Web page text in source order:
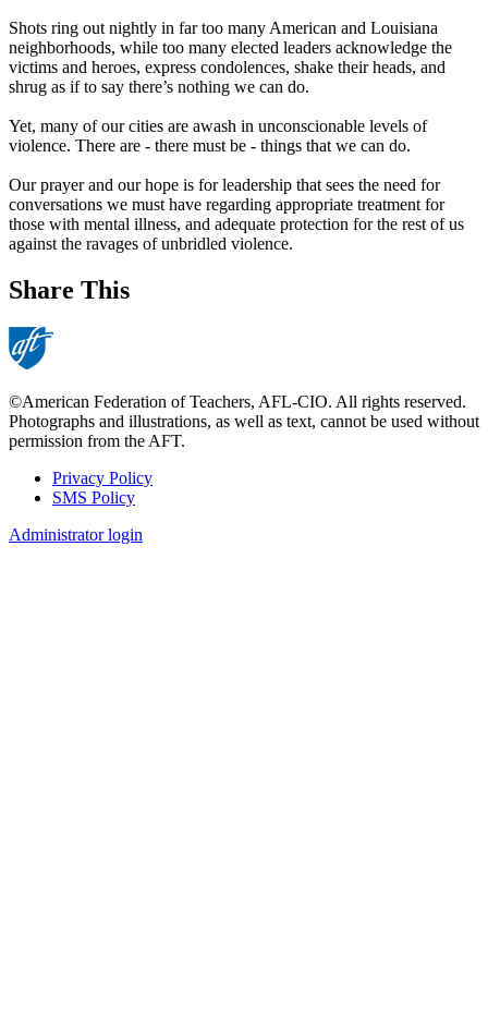
Shots ring out nightly in far too many American and Louisiana
neighborhoods, while too many elected leaders acknowledge the
victims and heroes, express condolences, shake their heads, and
shrug as if to say there’s nothing we can do.
Yet, many of our cities are awash in unconscionable levels of
violence. There are - there must be - things that we can do.
Our prayer and our hope is for leadership that sees the need for
conversations we must have regarding appropriate treatment for
those with mental illness, and adequate protection for the rest of us
against the ravages of unbridled violence.
Share This
©American Federation of Teachers, AFL-CIO. All rights reserved.
Photographs and illustrations, as well as text, cannot be used without
permission from the AFT.
Footer
Privacy Policy
SMS Policy
Administrator login